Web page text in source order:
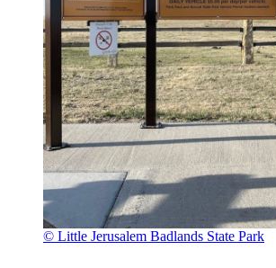
© Little Jerusalem Badlands State Park